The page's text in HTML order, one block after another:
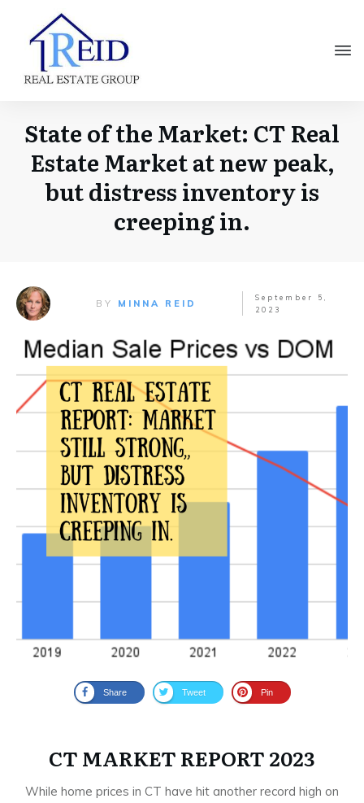
State of the Market: CT Real
Estate Market at new peak,
but distress inventory is
creeping in.
BY MINNA REID
September 5,
2023
Share Tweet Pin
CT MARKET REPORT 2023
While home prices in CT have hit another record high on